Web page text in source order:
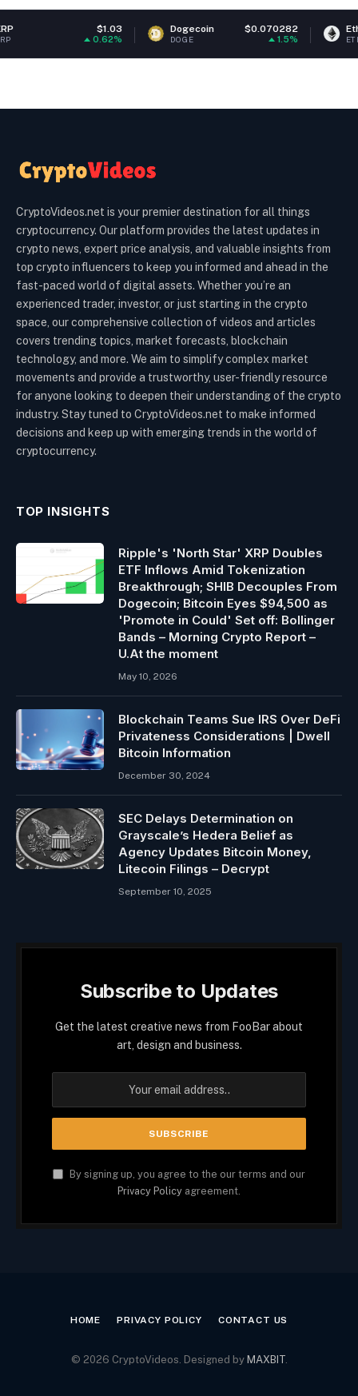
0.62%
Dogecoin $0.070282
DOGE
Ethereum
ETH
CryptoVideos.net is your premier destination for all things
cryptocurrency. Our platform provides the latest updates in
crypto news, expert price analysis, and valuable insights from
top crypto influencers to keep you informed and ahead in the
fast-paced world of digital assets. Whether you’re an
experienced trader, investor, or just starting in the crypto
space, our comprehensive collection of videos and articles
covers trending topics, market forecasts, blockchain
technology, and more. We aim to simplify complex market
movements and provide a trustworthy, user-friendly resource
for anyone looking to deepen their understanding of the crypto
industry. Stay tuned to CryptoVideos.net to make informed
decisions and keep up with emerging trends in the world of
cryptocurrency.
TOP INSIGHTS
Ripple's 'North Star' XRP Doubles
ETF Inflows Amid Tokenization
Breakthrough; SHIB Decouples From
Dogecoin; Bitcoin Eyes $94,500 as
'Promote in Could' Set off: Bollinger
Bands – Morning Crypto Report –
U.At the moment
May 10, 2026
Blockchain Teams Sue IRS Over DeFi
Privateness Considerations | Dwell
Bitcoin Information
December 30, 2024
SEC Delays Determination on
Grayscale’s Hedera Belief as
Agency Updates Bitcoin Money,
Litecoin Filings – Decrypt
September 10, 2025
Subscribe to Updates
Get the latest creative news from FooBar about
art, design and business.
By signing up, you agree to the our terms and our
Privacy Policy agreement.
HOME PRIVACY POLICY CONTACT US
© 2026 CryptoVideos. Designed by MAXBIT.